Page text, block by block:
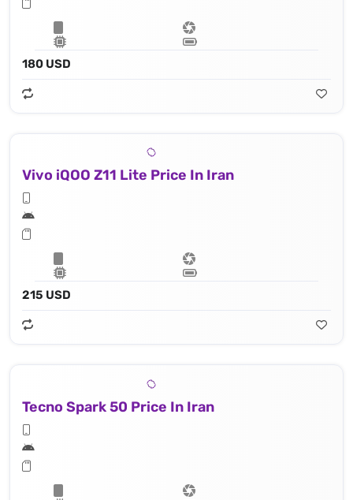
180 USD
Vivo iQOO Z11 Lite Price In Iran
215 USD
Tecno Spark 50 Price In Iran